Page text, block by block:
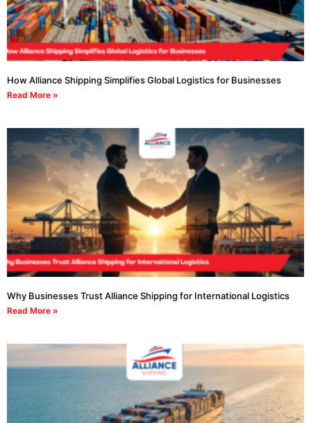
How Alliance Shipping Simplifies Global Logistics for Businesses
Read More »
Why Businesses Trust Alliance Shipping for International Logistics
Read More »